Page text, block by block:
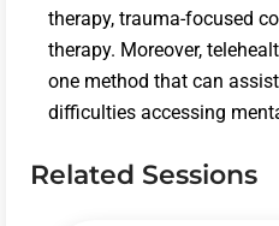
therapy, trauma-focused
therapy. Moreover,
one method that can
difficulties accessing
Related Sessions